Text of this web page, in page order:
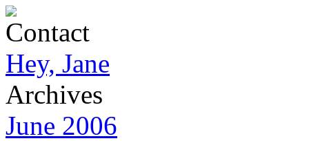
Contact
Hey, Jane
Archives
June 2006